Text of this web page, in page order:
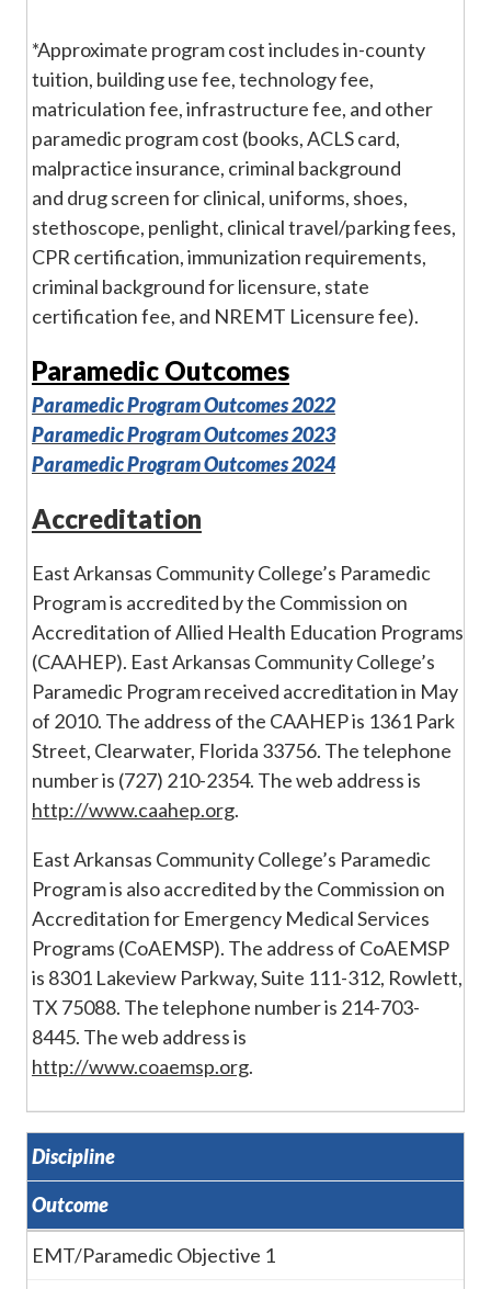
*Approximate program cost includes in-county
tuition, building use fee, technology fee,
matriculation fee, infrastructure fee, and other
paramedic program cost (books, ACLS card,
malpractice insurance, criminal background
and drug screen for clinical, uniforms, shoes,
stethoscope, penlight, clinical travel/parking fees,
CPR certification, immunization requirements,
criminal background for licensure, state
certification fee, and NREMT Licensure fee).
Paramedic Outcomes
Paramedic Program Outcomes 2022
Paramedic Program Outcomes 2023
Paramedic Program Outcomes 2024
Accreditation
East Arkansas Community College’s Paramedic
Program is accredited by the Commission on
Accreditation of Allied Health Education Programs
(CAAHEP). East Arkansas Community College’s
Paramedic Program received accreditation in May
of 2010. The address of the CAAHEP is 1361 Park
Street, Clearwater, Florida 33756. The telephone
number is (727) 210-2354. The web address is
http://www.caahep.org.
East Arkansas Community College’s Paramedic
Program is also accredited by the Commission on
Accreditation for Emergency Medical Services
Programs (CoAEMSP). The address of CoAEMSP
is 8301 Lakeview Parkway, Suite 111-312, Rowlett,
TX 75088. The telephone number is 214-703-
8445. The web address is
http://www.coaemsp.org.
Discipline
Outcome
EMT/Paramedic Objective 1